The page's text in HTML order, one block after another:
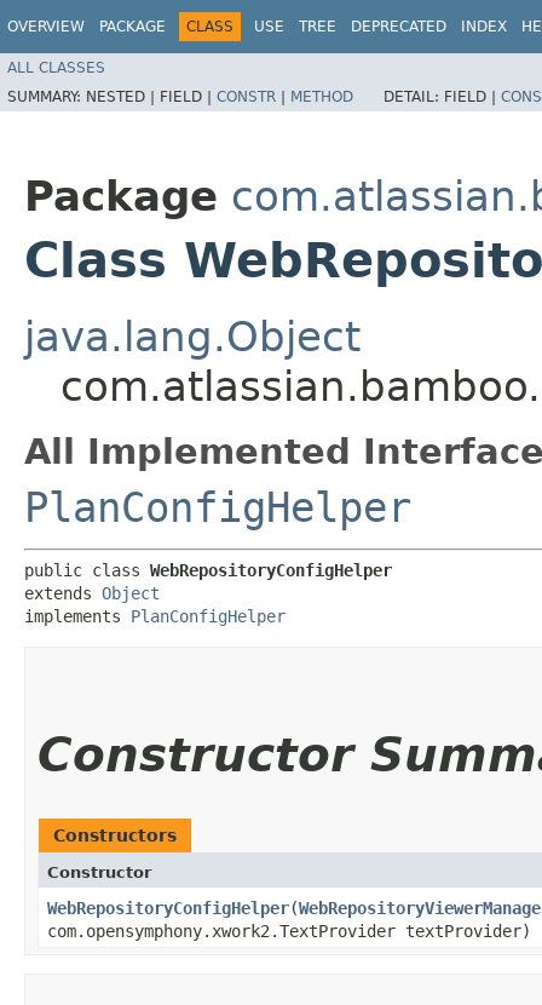
OVERVIEW PACKAGE CLASS USE TREE DEPRECATED INDEX
ALL CLASSES
SUMMARY: NESTED | FIELD | CONSTR | METHOD DETAIL: FIELD |
Package
Class
java.lang.Object
All Implemented
PlanConfigHelper
public class WebRepositoryConfigHelper
extends Object
implements PlanConfigHelper
Constructor
Constructors
Constructor
WebRepositoryConfigHelper​(
com.opensymphony.xwork2.TextProvider textProvider)